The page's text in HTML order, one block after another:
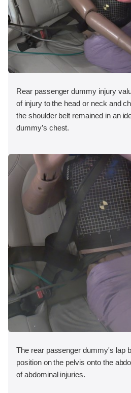
Rear passenger dummy injury
of injury to the head or neck and
the shoulder belt remained in an
dummy’s chest.
The rear passenger dummy's lap
position on the pelvis onto the
of abdominal injuries.